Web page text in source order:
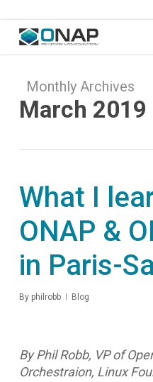
main
Monthly Archives
March 2019
What I
ONAP &
in Paris-
By philrobb Blog
By Phil Robb, VP of
Orchestraion, Linux